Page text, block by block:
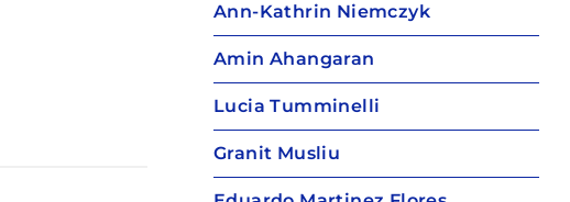
Ann-Kathrin Niemczyk
Amin Ahangaran
Lucia Tumminelli
Granit Musliu